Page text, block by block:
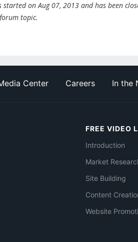
started on Aug 07, 2013 and has been
topic.
Center Careers In the
FREE VIDEO
Introduction
Market
Site Building
Content
Website